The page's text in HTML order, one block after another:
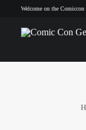
Welcome on the Comiccon